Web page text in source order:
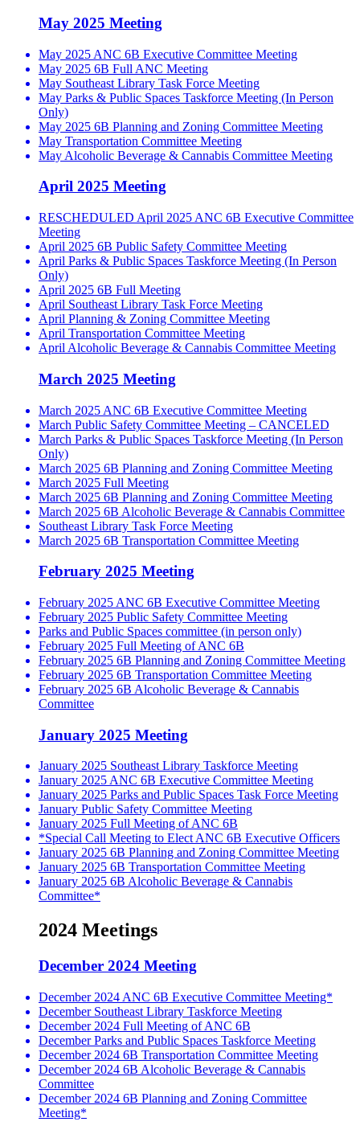
May 2025 Meeting
May 2025 ANC 6B Executive Committee Meeting
May 2025 6B Full ANC Meeting
May Southeast Library Task Force Meeting
May Parks & Public Spaces Taskforce Meeting (In Person
Only)
May 2025 6B Planning and Zoning Committee Meeting
May Transportation Committee Meeting
May Alcoholic Beverage & Cannabis Committee Meeting
April 2025 Meeting
RESCHEDULED April 2025 ANC 6B Executive Committee
Meeting
April 2025 6B Public Safety Committee Meeting
April Parks & Public Spaces Taskforce Meeting (In Person
Only)
April 2025 6B Full Meeting
April Southeast Library Task Force Meeting
April Planning & Zoning Committee Meeting
April Transportation Committee Meeting
April Alcoholic Beverage & Cannabis Committee Meeting
March 2025 Meeting
March 2025 ANC 6B Executive Committee Meeting
March Public Safety Committee Meeting – CANCELED
March Parks & Public Spaces Taskforce Meeting (In Person
Only)
March 2025 6B Planning and Zoning Committee Meeting
March 2025 Full Meeting
March 2025 6B Planning and Zoning Committee Meeting
March 2025 6B Alcoholic Beverage & Cannabis Committee
Southeast Library Task Force Meeting
March 2025 6B Transportation Committee Meeting
February 2025 Meeting
February 2025 ANC 6B Executive Committee Meeting
February 2025 Public Safety Committee Meeting
Parks and Public Spaces committee (in person only)
February 2025 Full Meeting of ANC 6B
February 2025 6B Planning and Zoning Committee Meeting
February 2025 6B Transportation Committee Meeting
February 2025 6B Alcoholic Beverage & Cannabis
Committee
January 2025 Meeting
January 2025 Southeast Library Taskforce Meeting
January 2025 ANC 6B Executive Committee Meeting
January 2025 Parks and Public Spaces Task Force Meeting
January Public Safety Committee Meeting
January 2025 Full Meeting of ANC 6B
*Special Call Meeting to Elect ANC 6B Executive Officers
January 2025 6B Planning and Zoning Committee Meeting
January 2025 6B Transportation Committee Meeting
January 2025 6B Alcoholic Beverage & Cannabis
Committee*
2024 Meetings
December 2024 Meeting
December 2024 ANC 6B Executive Committee Meeting*
December Southeast Library Taskforce Meeting
December 2024 Full Meeting of ANC 6B
December Parks and Public Spaces Taskforce Meeting
December 2024 6B Transportation Committee Meeting
December 2024 6B Alcoholic Beverage & Cannabis
Committee
December 2024 6B Planning and Zoning Committee
Meeting*